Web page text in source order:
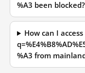
%A3 been blocked?
How can I
%A3 from